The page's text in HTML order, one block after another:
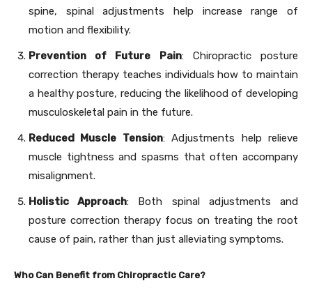
spine, spinal adjustments help increase range of
motion and flexibility.
Prevention of Future Pain: Chiropractic posture
correction therapy teaches individuals how to maintain
a healthy posture, reducing the likelihood of developing
musculoskeletal pain in the future.
Reduced Muscle Tension: Adjustments help relieve
muscle tightness and spasms that often accompany
misalignment.
Holistic Approach: Both spinal adjustments and
posture correction therapy focus on treating the root
cause of pain, rather than just alleviating symptoms.
Who Can Benefit from Chiropractic Care?